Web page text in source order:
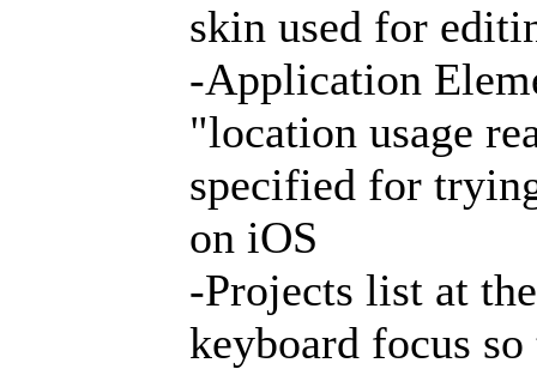
skin used for
-Application
"location usage
specified for
on iOS
-Projects list at
keyboard focus